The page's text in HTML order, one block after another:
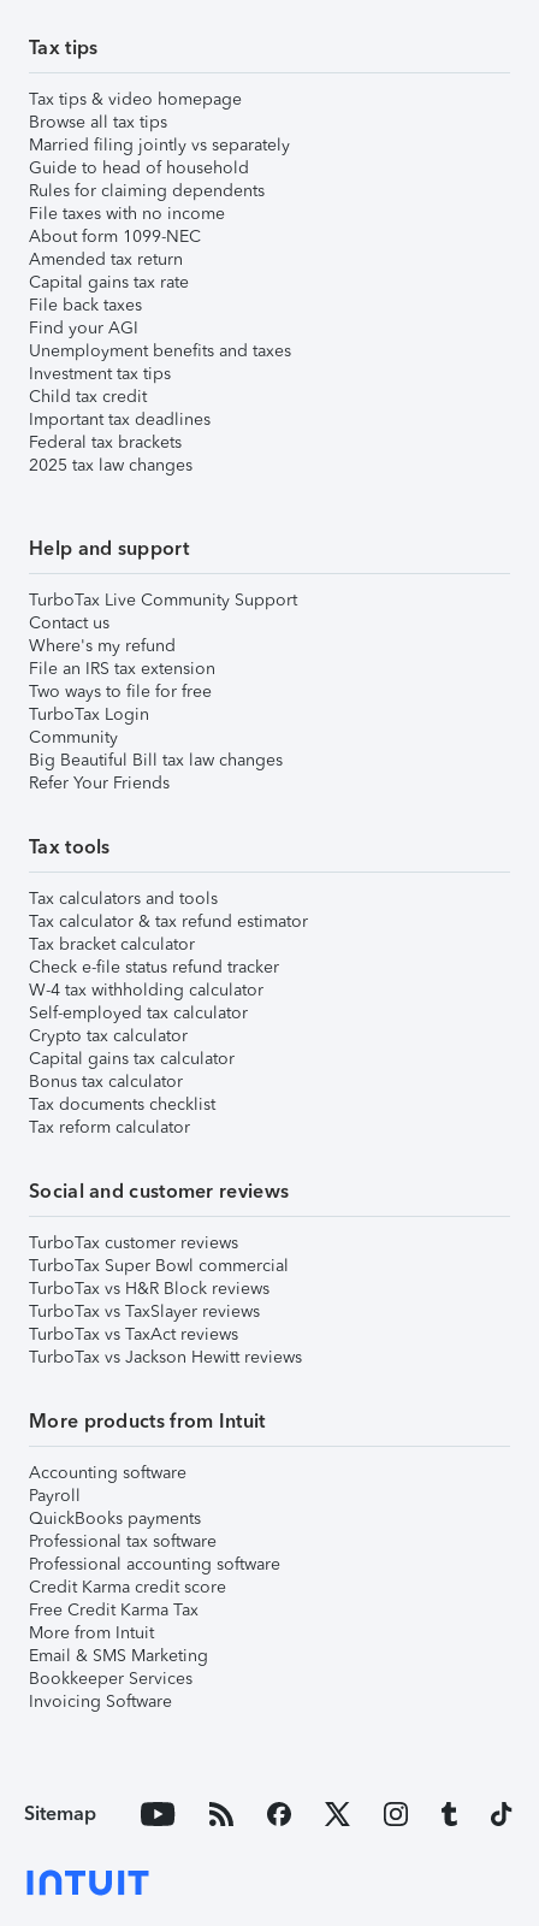
Tax tips
Tax tips & video homepage
Browse all tax tips
Married filing jointly vs separately
Guide to head of household
Rules for claiming dependents
File taxes with no income
About form 1099-NEC
Amended tax return
Capital gains tax rate
File back taxes
Find your AGI
Unemployment benefits and taxes
Investment tax tips
Child tax credit
Important tax deadlines
Federal tax brackets
2025 tax law changes
Help and support
TurboTax Live Community Support
Contact us
Where's my refund
File an IRS tax extension
Two ways to file for free
TurboTax Login
Community
Big Beautiful Bill tax law changes
Refer Your Friends
Tax tools
Tax calculators and tools
Tax calculator & tax refund estimator
Tax bracket calculator
Check e-file status refund tracker
W-4 tax withholding calculator
Self-employed tax calculator
Crypto tax calculator
Capital gains tax calculator
Bonus tax calculator
Tax documents checklist
Tax reform calculator
Social and customer reviews
TurboTax customer reviews
TurboTax Super Bowl commercial
TurboTax vs H&R Block reviews
TurboTax vs TaxSlayer reviews
TurboTax vs TaxAct reviews
TurboTax vs Jackson Hewitt reviews
More products from Intuit
Accounting software
Payroll
QuickBooks payments
Professional tax software
Professional accounting software
Credit Karma credit score
Free Credit Karma Tax
More from Intuit
Email & SMS Marketing
Bookkeeper Services
Invoicing Software
Sitemap